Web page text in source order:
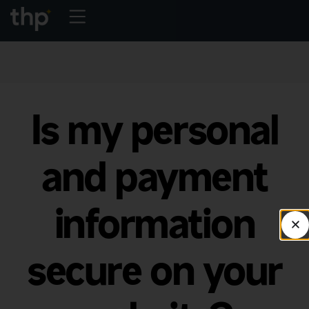
Is my personal
and payment
information
secure on your